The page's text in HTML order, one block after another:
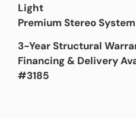
Light
Premium Stereo
3-Year Structural
Financing & Delivery
#3185